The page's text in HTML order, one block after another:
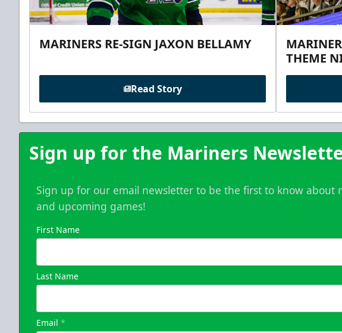
MARINERS RE-SIGN JAXON BELLAMY
Read Story
THEME
Sign up for the Mariners
Sign up for our email newsletter to be the first to know about
and upcoming games!
First Name
Last Name
Email *